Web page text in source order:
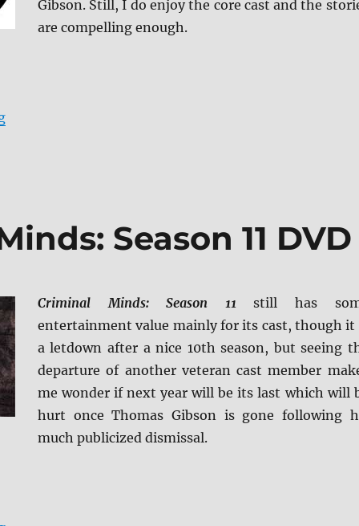
Gibson. Still, I do enjoy the core cast and the
are compelling enough.
“Criminal Minds: Season 12 DVD”
Season 11 DVD
Criminal Minds: Season 11still has
entertainment value mainly for its cast, though it
a letdown after a nice 10th season, but seeing
departure of another veteran cast member
me wonder if next year will be its last which will
hurt once Thomas Gibson is gone following
much publicized dismissal.